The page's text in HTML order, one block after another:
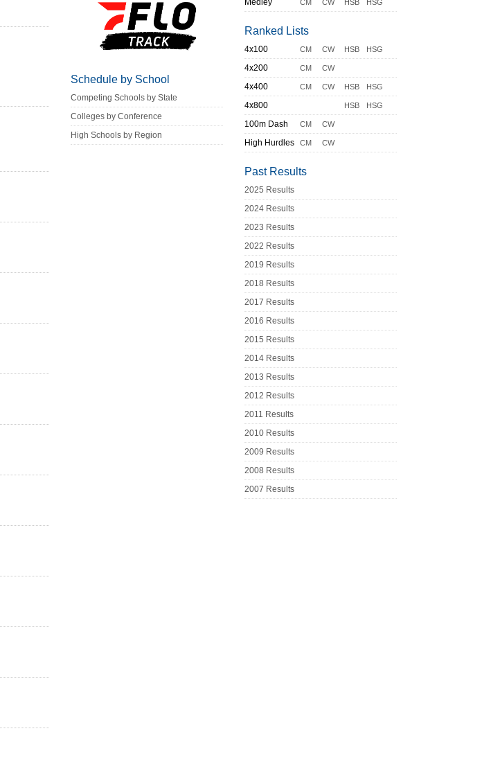
Schedule by School
Competing Schools by State
Colleges by Conference
High Schools by Region
Medley
CM CW HSB HSG
Ranked Lists
4x100 CM CW HSB HSG
4x200 CM CW
4x400 CM CW HSB HSG
4x800 HSB HSG
100m Dash CM CW
High Hurdles CM CW
Past Results
2025 Results
2024 Results
2023 Results
2022 Results
2019 Results
2018 Results
2017 Results
2016 Results
2015 Results
2014 Results
2013 Results
2012 Results
2011 Results
2010 Results
2009 Results
2008 Results
2007 Results